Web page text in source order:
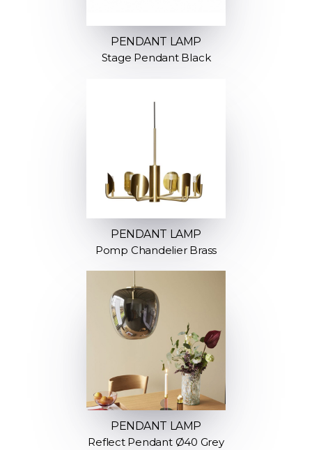
PENDANT LAMP
Stage Pendant Black
PENDANT LAMP
Pomp Chandelier Brass
PENDANT LAMP
Reflect Pendant Ø40 Grey